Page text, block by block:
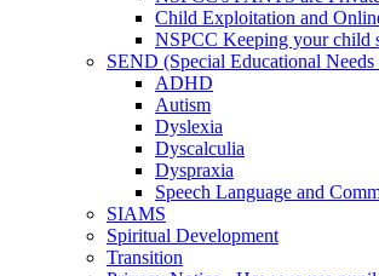
Child Exploitation and
NSPCC Keeping your child
SEND (Special Educational
ADHD
Autism
Dyslexia
Dyscalculia
Dyspraxia
Speech Language and
SIAMS
Spiritual Development
Transition